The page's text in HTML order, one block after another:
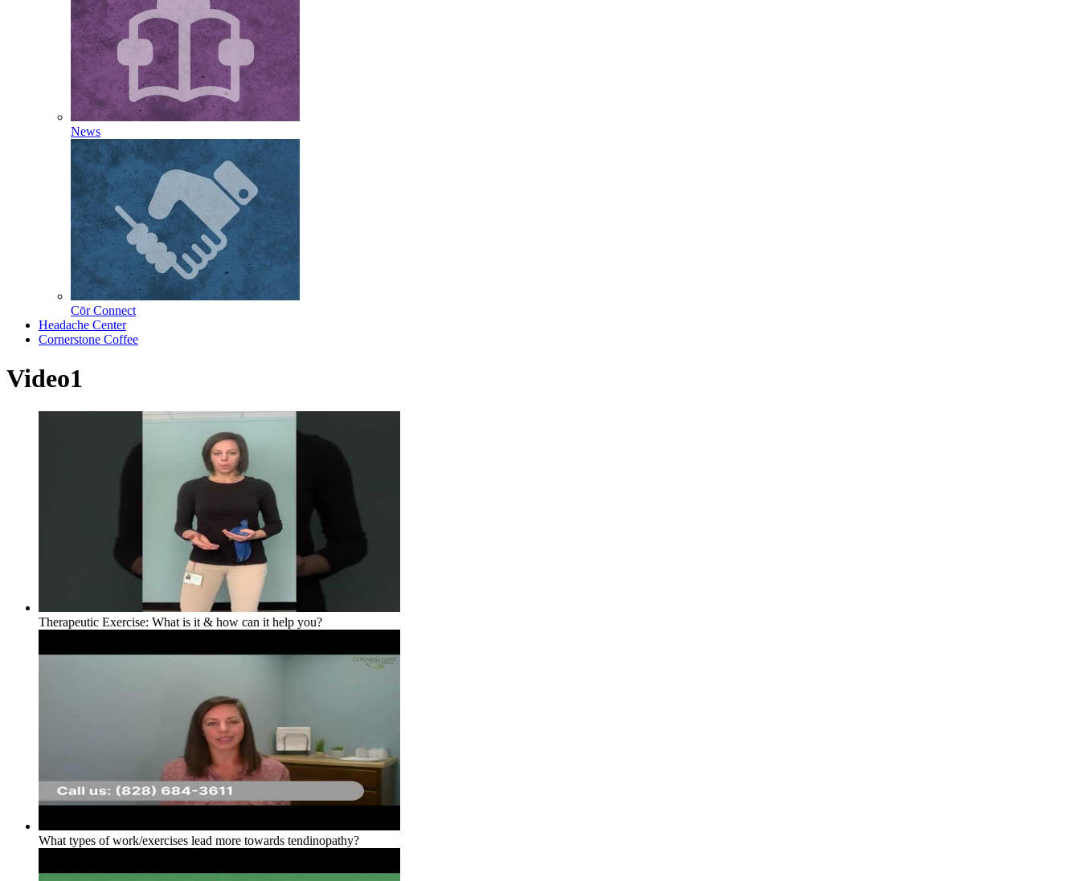
News
Cōr Connect
Headache Center
Cornerstone Coffee
Video1
Therapeutic Exercise: What is it & how can it help you?
What types of work/exercises lead more towards tendinopathy?